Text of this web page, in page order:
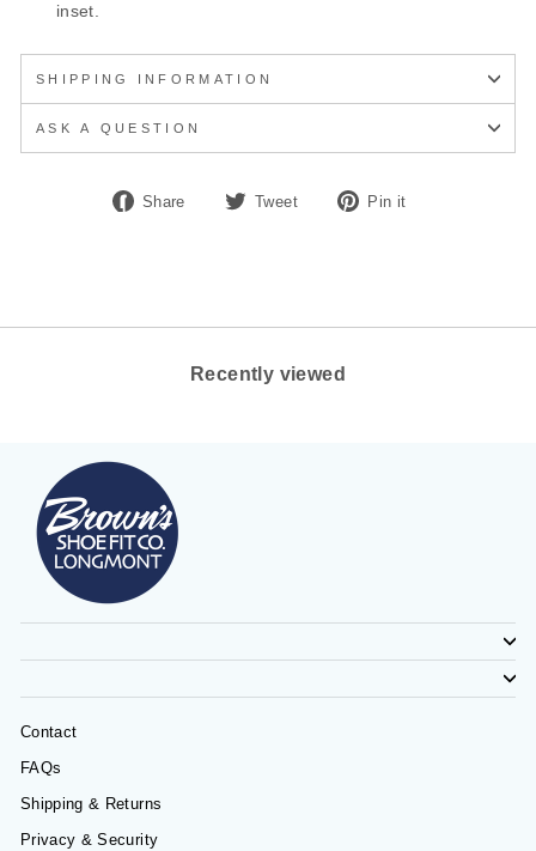
inset.
SHIPPING INFORMATION
ASK A QUESTION
Share
Share Tweet
Tweet Pin it
Recently viewed
Contact
FAQs
Shipping & Returns
Privacy & Security